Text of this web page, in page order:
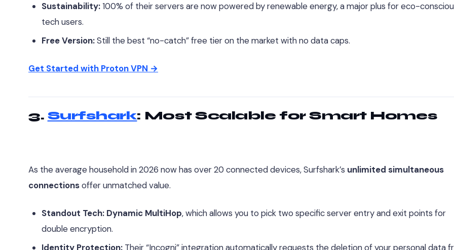
Sustainability:100% of their servers are now powered by renewable energy, a major plus for eco-
tech users.
Free Version:Still the best “no-catch” free tier on the market with no data caps.
Get Started with Proton VPN →
3. Surfshark: Most Scalable for Smart Homes
As the average household in 2026 now has over 20 connected devices, Surfshark’s unlimited simultaneous
connectionsoffer unmatched value.
Standout Tech: Dynamic MultiHop, which allows you to pick two specific server entry and exit points for
double encryption.
Identity Protection:Their “Incogni” integration automatically requests the deletion of your personal data